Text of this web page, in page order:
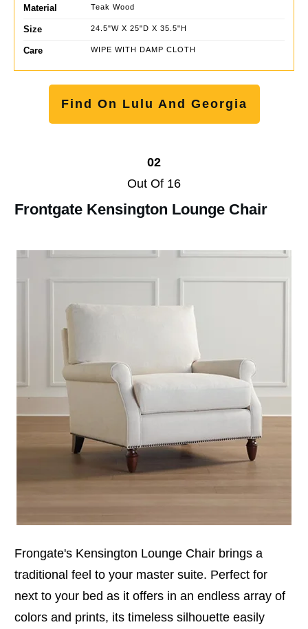
Material Teak Wood
Size 24.5"W X 25"D X 35.5"H
Care WIPE WITH DAMP CLOTH
Find On Lulu And Georgia
02
Out Of 16
Frontgate Kensington Lounge Chair
Frongate's Kensington Lounge Chair brings a
traditional feel to your master suite. Perfect for
next to your bed as it offers in an endless array of
colors and prints, its timeless silhouette easily